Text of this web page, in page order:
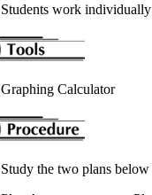
Students work
Graphing Calculator
Study the two plans